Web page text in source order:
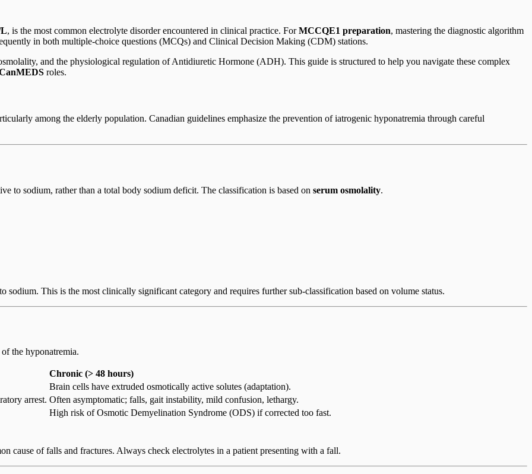
, is the most common electrolyte disorder encountered in clinical practice. ForMCCQE1 preparation, mastering the diagnostic algorithm
in both multiple-choice questions (MCQs) and Clinical Decision Making (CDM) stations.
and the physiological regulation of Antidiuretic Hormone (ADH). This guide is structured to help you navigate these complex
roles.
among the elderly population. Canadian guidelines emphasize the prevention of iatrogenic hyponatremia through careful
to sodium, rather than a total body sodium deficit. The classification is based on serum osmolality.
sodium. This is the most clinically significant category and requires further sub-classification based on volume status.
of the hyponatremia.
Chronic (> 48 hours)
Brain cells have extruded osmotically active solutes (adaptation).
arrest. Often asymptomatic; falls, gait instability, mild confusion, lethargy.
High risk of Osmotic Demyelination Syndrome (ODS) if corrected too fast.
cause of falls and fractures. Always check electrolytes in a patient presenting with a fall.